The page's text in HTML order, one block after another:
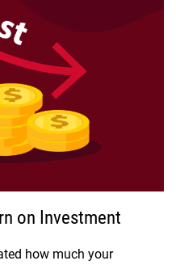
on Investment
how much your